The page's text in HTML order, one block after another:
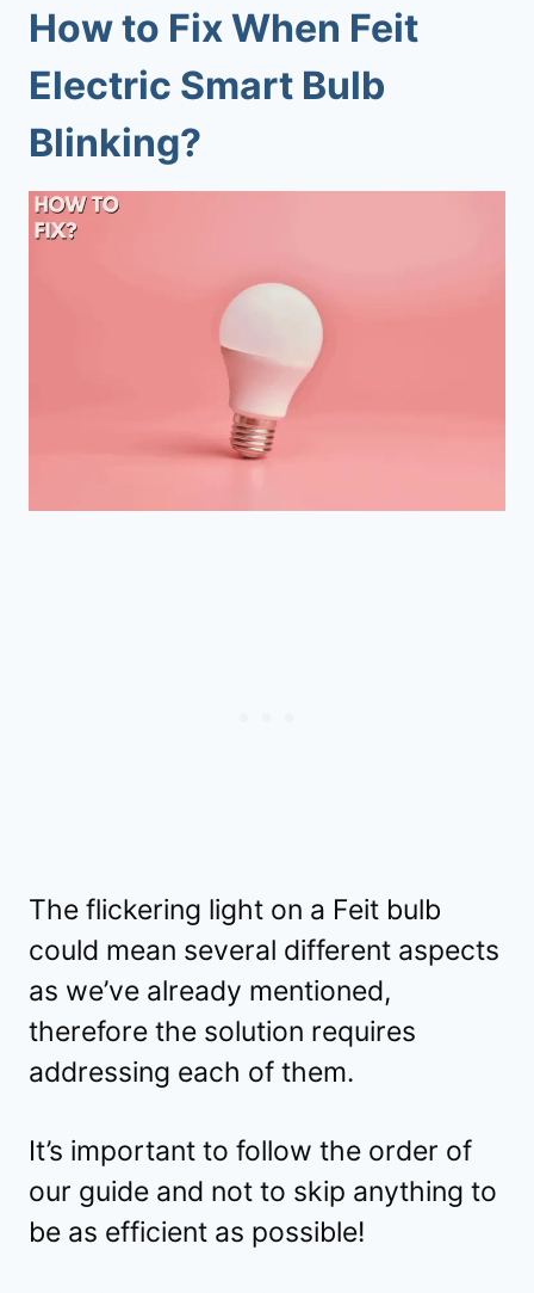
How to Fix When Feit
Electric Smart Bulb
Blinking?
The flickering light on a Feit bulb
could mean several different aspects
as we’ve already mentioned,
therefore the solution requires
addressing each of them.
It’s important to follow the order of
our guide and not to skip anything to
be as efficient as possible!